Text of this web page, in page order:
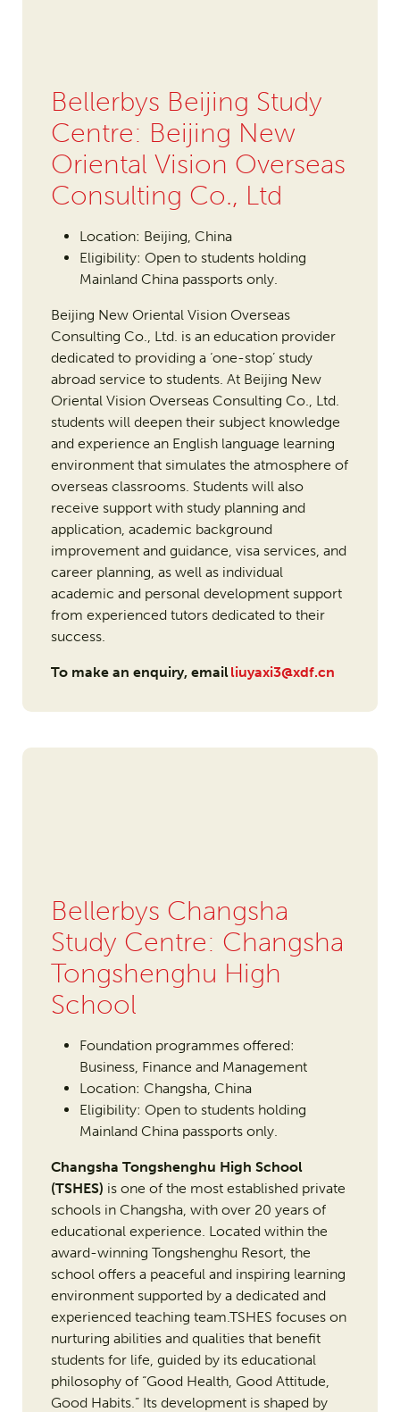
Bellerbys Beijing Study
Centre: Beijing New
Oriental Vision Overseas
Consulting Co., Ltd
Location: Beijing, China
Eligibility: Open to students holding
Mainland China passports only.
Beijing New Oriental Vision Overseas
Consulting Co., Ltd. is an education provider
dedicated to providing a ‘one-stop’ study
abroad service to students. At Beijing New
Oriental Vision Overseas Consulting Co., Ltd.
students will deepen their subject knowledge
and experience an English language learning
environment that simulates the atmosphere of
overseas classrooms. Students will also
receive support with study planning and
application, academic background
improvement and guidance, visa services, and
career planning, as well as individual
academic and personal development support
from experienced tutors dedicated to their
success.
To make an enquiry, emailliuyaxi3@xdf.cn
Bellerbys Changsha
Study Centre: Changsha
Tongshenghu High
School
Foundation programmes offered:
Business, Finance and Management
Location: Changsha, China
Eligibility: Open to students holding
Mainland China passports only.
Changsha Tongshenghu High School
(TSHES) is one of the most established private
schools in Changsha, with over 20 years of
educational experience. Located within the
award-winning Tongshenghu Resort, the
school offers a peaceful and inspiring learning
environment supported by a dedicated and
experienced teaching team.TSHES focuses on
nurturing abilities and qualities that benefit
students for life, guided by its educational
philosophy of “Good Health, Good Attitude,
Good Habits.” Its development is shaped by